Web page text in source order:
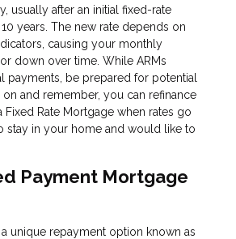
usually after an initial fixed-rate
10 years. The new rate depends on
causing your monthly
down over time. While ARMs
payments, be prepared for potential
on and remember, you can refinance
Fixed Rate Mortgage when rates go
stay in your home and would like to
Payment Mortgage
unique repayment option known as